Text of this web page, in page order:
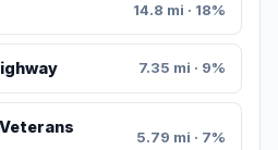
14.8 mi · 18%
7.35 mi · 9%
5.79 mi · 7%